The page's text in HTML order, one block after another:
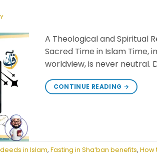
A Theological and Spiritual
Sacred Time in Islam Time,
worldview, is never neutral.
CONTINUE READING →
in Islam,Fasting in Sha‘ban benefits,How